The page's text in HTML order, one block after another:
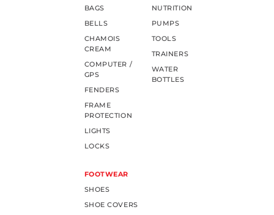
BAGS
BELLS
CHAMOIS
CREAM
COMPUTER /
GPS
FENDERS
FRAME
PROTECTION
LIGHTS
LOCKS
NUTRITION
PUMPS
TOOLS
TRAINERS
WATER
BOTTLES
FOOTWEAR
SHOES
SHOE COVERS